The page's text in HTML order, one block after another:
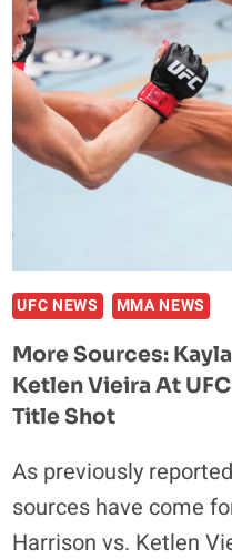
UFC NEWS MMA NEWS
More Sources:
Ketlen Vieira At
Title Shot
As previously
sources have come
Harrison vs. Ketlen